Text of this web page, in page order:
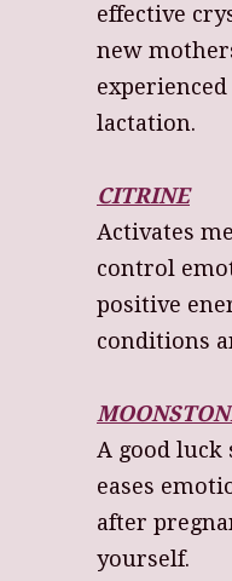
effective
new
lactation.
CITRINE
Activates
control
positive
conditions
A good luck
eases
after
yourself.